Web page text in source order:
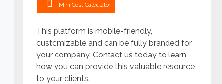
Mini Cost Calculator
This platform is mobile-friendly,
customizable and can be fully branded for
your company. Contact us today to learn
how you can provide this valuable resource
to your clients.